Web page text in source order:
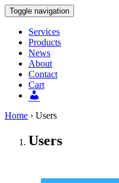
Toggle navigation
Services
Products
News
About
Contact
Cart
Home › Users
Users